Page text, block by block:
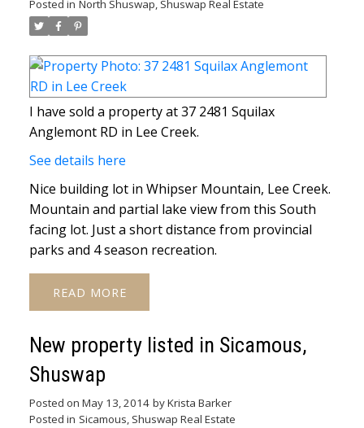
Posted in North Shuswap, Shuswap Real Estate
I have sold a property at 37 2481 Squilax
Anglemont RD in Lee Creek.
See details here
Nice building lot in Whipser Mountain, Lee Creek.
Mountain and partial lake view from this South
facing lot. Just a short distance from provincial
parks and 4 season recreation.
READ
New property listed in Sicamous,
Shuswap
Posted on May 13, 2014 byKrista Barker
Posted in Sicamous, Shuswap Real Estate